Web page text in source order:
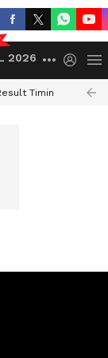
2026
Timing Today